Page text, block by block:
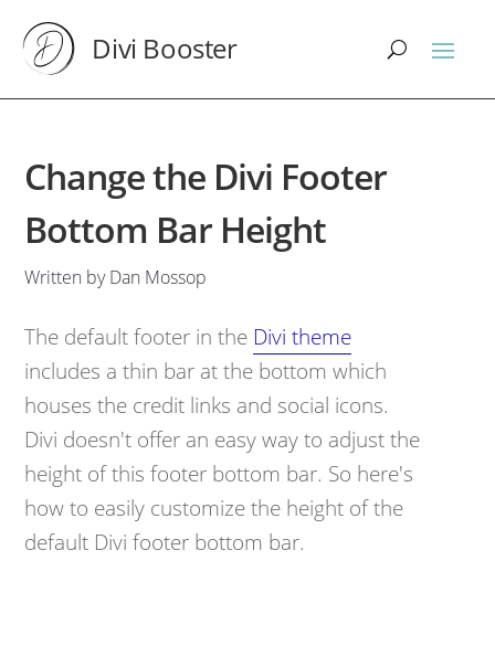
Divi Booster
Change the Divi Footer
Bottom Bar Height
Written by Dan Mossop
The default footer in the Divi theme
includes a thin bar at the bottom which
houses the credit links and social icons.
Divi doesn't offer an easy way to adjust the
height of this footer bottom bar. So here's
how to easily customize the height of the
default Divi footer bottom bar.